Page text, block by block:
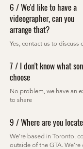
6 / We'd like to have a
videographer, can you
arrange that?
Yes, contact us to discuss
7 / I don't know what
choose
No problem, we have an
to share
9 / Where are you
We're based in Toronto,
outside of the GTA. We're